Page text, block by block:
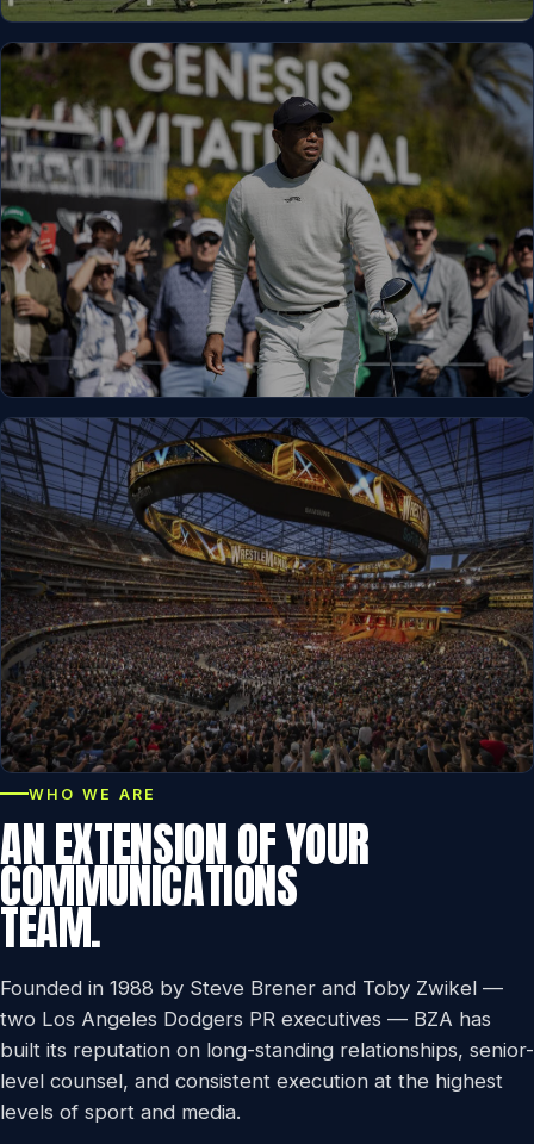
WHO WE ARE
AN EXTENSION OF YOUR
COMMUNICATIONS
TEAM.
Founded in 1988 by Steve Brener and Toby Zwikel —
two Los Angeles Dodgers PR executives — BZA has
built its reputation on long-standing relationships, senior-
level counsel, and consistent execution at the highest
levels of sport and media.